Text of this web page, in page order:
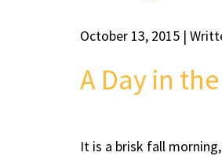
October 13, 2015 |
A Day in
It is a brisk fall